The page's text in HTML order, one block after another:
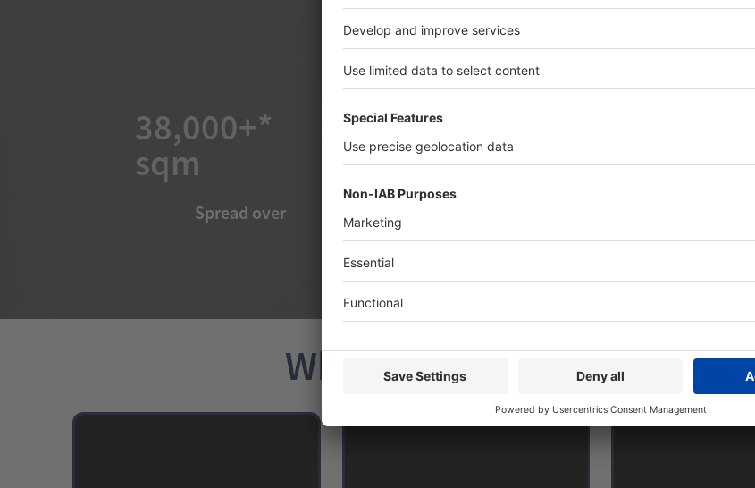
Highlights 2024
38,000+*
sqm
Spread over
Conference
*including wire India,
Why Exhibitors Choose